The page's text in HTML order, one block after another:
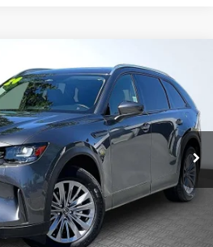
Turbo Preferred
T63200Model:C90PFXA
Ext. Int.
FINANCE
PRICE:
Less
$29,974
+$85